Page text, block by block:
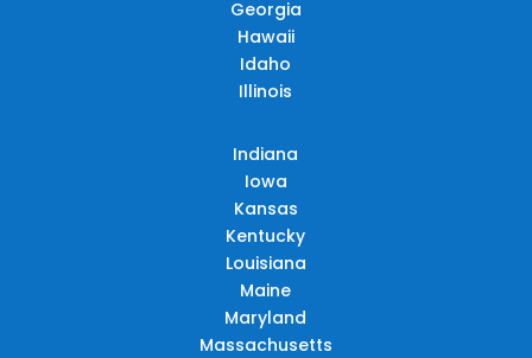
Georgia
Hawaii
Idaho
Illinois
Indiana
Iowa
Kansas
Kentucky
Louisiana
Maine
Maryland
Massachusetts